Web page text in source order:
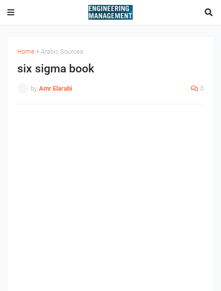
Home Arabic Sources
six sigma book
by Amr Elarabi 0